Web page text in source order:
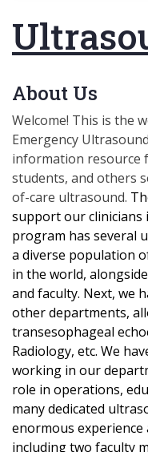
About Us
Welcome! This is the
Emergency
information resource
students, and others
of-care ultrasound.
support our clinicians
program has several
a diverse population
in the world,
and faculty. Next, we
other departments,
transesophageal
Radiology, etc. We
working in our
role in operations,
many dedicated
enormous experience
including two faculty